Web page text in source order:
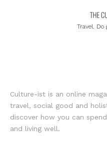
Travel. Do
Culture-ist is an online
travel, social good and
discover how you can
and living well.